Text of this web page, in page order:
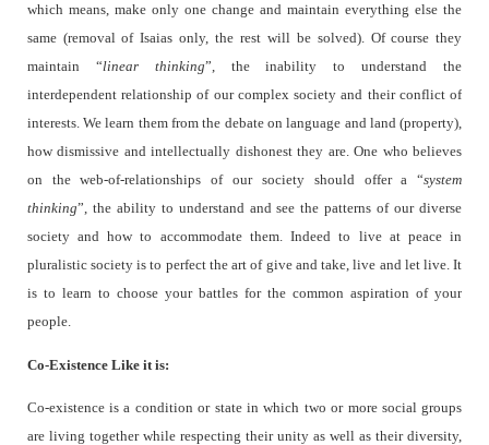
which means, make only one change and maintain everything else the
same (removal of Isaias only, the rest will be solved). Of course they
maintain “linear thinking”, the inability to understand the
interdependent relationship of our complex society and their conflict of
interests. We learn them from the debate on language and land (property),
how dismissive and intellectually dishonest they are. One who believes
on the web-of-relationships of our society should offer a “system
thinking”, the ability to understand and see the patterns of our diverse
society and how to accommodate them. Indeed to live at peace in
pluralistic society is to perfect the art of give and take, live and let live. It
is to learn to choose your battles for the common aspiration of your
people.
Co-Existence Like it is:
Co-existence is a condition or state in which two or more social groups
are living together while respecting their unity as well as their diversity,